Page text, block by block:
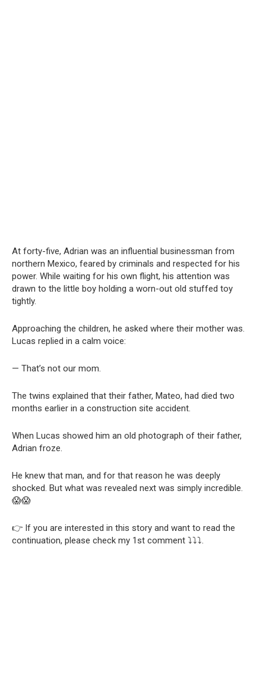
At forty-five, Adrian was an influential businessman from
northern Mexico, feared by criminals and respected for his
power. While waiting for his own flight, his attention was
drawn to the little boy holding a worn-out old stuffed toy
tightly.
Approaching the children, he asked where their mother was.
Lucas replied in a calm voice:
— That’s not our mom.
The twins explained that their father, Mateo, had died two
months earlier in a construction site accident.
When Lucas showed him an old photograph of their father,
Adrian froze.
He knew that man, and for that reason he was deeply
shocked. But what was revealed next was simply incredible.
😱😱
👉 If you are interested in this story and want to read the
continuation, please check my 1st comment ⤵️⤵️⤵️.